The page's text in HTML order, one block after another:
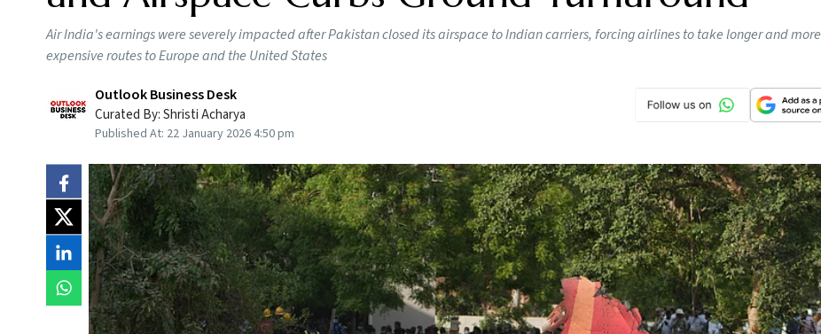
Air India's earnings were severely impacted after Pakistan closed its airspace to Indian carriers, forcing airlines to take longer and more
expensive routes to Europe and the United States
Outlook Business Desk
Curated By:Shristi Acharya
Published At: 22 January 2026 4:50 pm